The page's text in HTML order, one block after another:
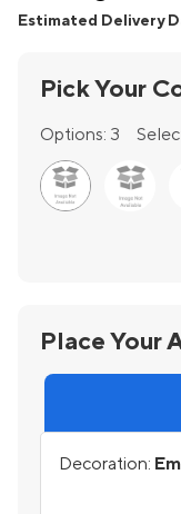
Estimated Delivery
Pick Your
Options: 3
Place Your
Decoration: